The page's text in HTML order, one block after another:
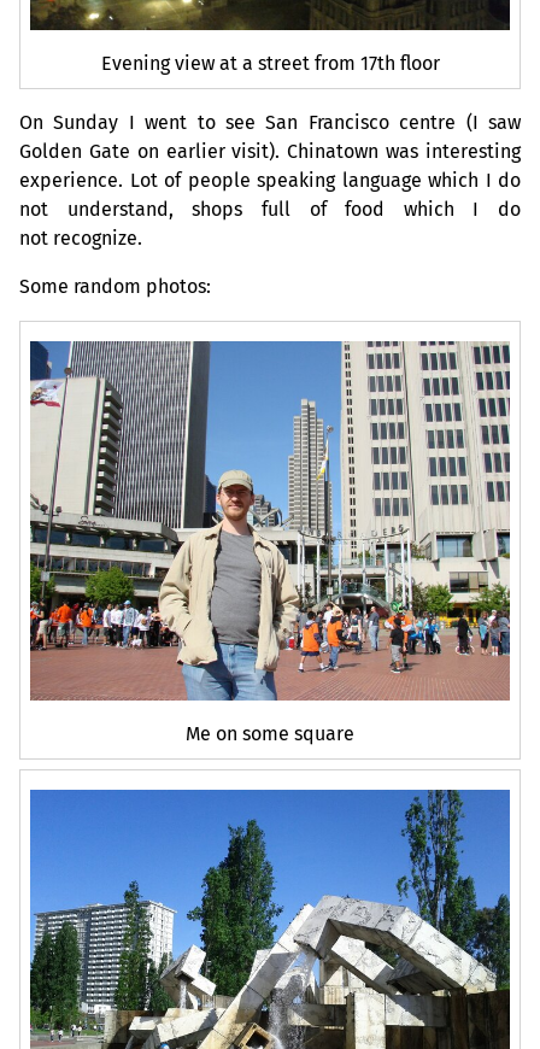
Evening view at a street from 17th floor
On Sunday I went to see San Francisco centre (I saw
Golden Gate on earlier visit). Chinatown was interesting
experience. Lot of people speaking language which I do
not understand, shops full of food which I do
not recognize.
Some random photos:
Me on some square